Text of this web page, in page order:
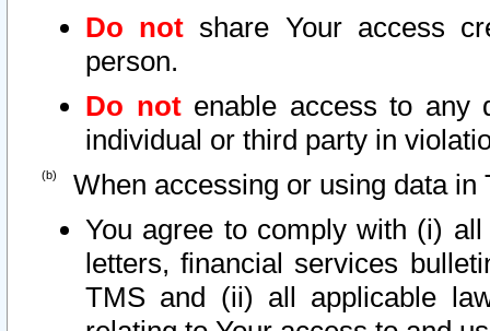
Do not share Your access
person.
Do notenable access to any
individual or third party in
When accessing or using data in
You agree to comply with (i)
letters, financial services
TMS and (ii) all applicable